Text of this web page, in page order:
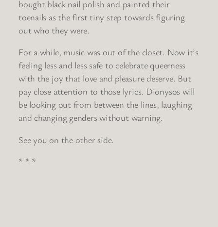
bought black nail polish and painted their
toenails as the first tiny step towards figuring
out who they were.
For a while, music was out of the closet. Now it’s
feeling less and less safe to celebrate queerness
with the joy that love and pleasure deserve. But
pay close attention to those lyrics. Dionysos will
be looking out from between the lines, laughing
and changing genders without warning.
See you on the other side.
* * *